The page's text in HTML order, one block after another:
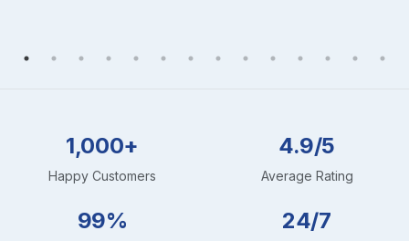
1,000+
Happy Customers
4.9/5
Average Rating
99% 24/7